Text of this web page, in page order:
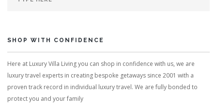
SHOP WITH CONFIDENCE
Here at Luxury Villa Living you can shop in confidence with us, we are
luxury travel experts in creating bespoke getaways since 2001 with a
proven track record in individual luxury travel. We are fully bonded to
protect you and your family